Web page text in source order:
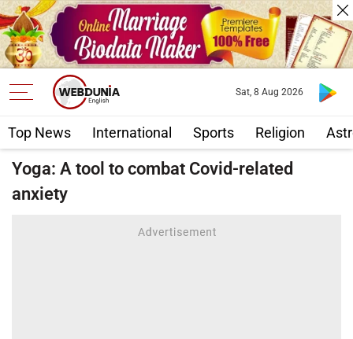
Top News International Sports Religion
Sat, 8 Aug 2026
Yoga: A tool to combat Covid-related
anxiety